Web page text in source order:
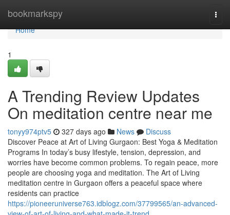
bookmarkspy
Home
Home
1
A Trending Review Updates
On meditation centre near me
tonyy974ptv5 327 days ago News
Discuss
Discover Peace at Art of Living Gurgaon: Best Yoga & Meditation
Programs In today’s busy lifestyle, tension, depression, and
worries have become common problems. To regain peace, more
people are choosing yoga and meditation. The Art of Living
meditation centre in Gurgaon offers a peaceful space where
residents can practice
https://pioneeruniverse763.idblogz.com/37799565/an-advanced-